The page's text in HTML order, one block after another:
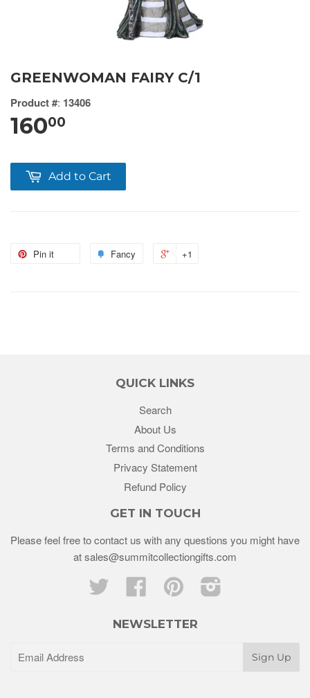
GREENWOMAN FAIRY C/1
Product #: 13406
16000
Add to Cart
Pin it Fancy +1
QUICK LINKS
Search
About Us
Terms and Conditions
Privacy Statement
Refund Policy
GET IN TOUCH
Please feel free to contact us with any questions you might have
at sales@summitcollectiongifts.com
Twitter
Facebook Pinterest
NEWSLETTER